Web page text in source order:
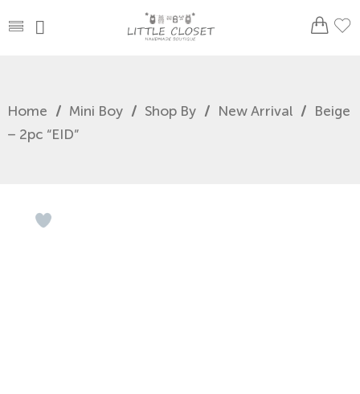
Home / Mini Boy / Shop By / New Arrival /
Beige
– 2pc “EID”